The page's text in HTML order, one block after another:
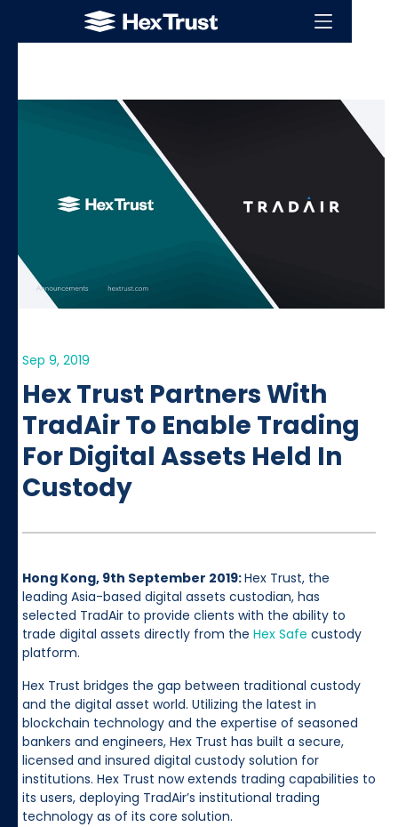
Sep 9, 2019
Hex Trust Partners With
TradAir To Enable Trading
For Digital Assets Held In
Custody
Hong Kong, 9th September 2019:Hex Trust, the
leading Asia-based digital assets custodian, has
selected TradAir to provide clients with the ability to
trade digital assets directly from the Hex Safe custody
platform.
Hex Trust bridges the gap between traditional custody
and the digital asset world. Utilizing the latest in
blockchain technology and the expertise of seasoned
bankers and engineers, Hex Trust has built a secure,
licensed and insured digital custody solution for
institutions. Hex Trust now extends trading capabilities to
its users, deploying TradAir’s institutional trading
technology as of its core solution.